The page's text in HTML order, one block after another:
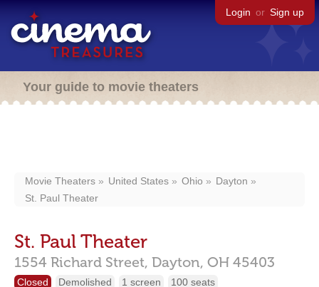
Login or Sign up
Your guide to movie theaters
Movie Theaters United States Ohio
Dayton
St. Paul Theater
St. Paul Theater
1554 Richard Street, Dayton, OH 45403
Closed Demolished 1 screen 100 seats